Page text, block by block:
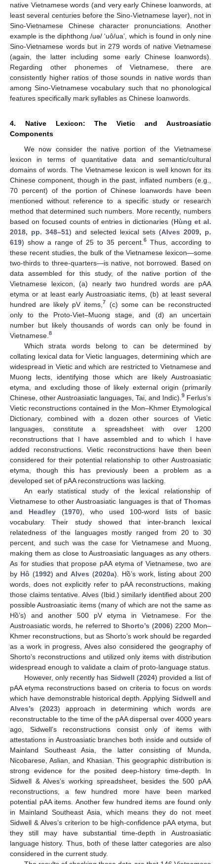
native Vietnamese words (and very early Chinese loanwords, at
least several centuries before the Sino-Vietnamese layer), not in
Sino-Vietnamese Chinese character pronunciations. Another
example is the diphthong /uə/ ‘uô/ua’, which is found in only nine
Sino-Vietnamese words but in 279 words of native Vietnamese
(again, the latter including some early Chinese loanwords).
Regarding other phonemes of Vietnamese, there are
consistently higher ratios of those sounds in native words than
among Sino-Vietnamese vocabulary such that no phonological
features specifically mark syllables as Chinese loanwords.
4. Native Lexicon: The Vietic and Austroasiatic
Components
We now consider the native portion of the Vietnamese
lexicon in terms of quantitative data and semantic/cultural
domains of words. The Vietnamese lexicon is well known for its
Chinese component, though in the past, inflated numbers (e.g.,
70 percent) of the portion of Chinese loanwords have been
mentioned without reference to a specific study or research
method that determined such numbers. More recently, numbers
based on focused counts of entries in dictionaries (Hùng et al.
2018, pp. 348–51) and selected lexical sets (Alves 2009, p.
619) show a range of 25 to 35 percent. 6 Thus, according to
these recent studies, the bulk of the Vietnamese lexicon—some
two-thirds to three-quarters—is native, not borrowed. Based on
data assembled for this study, of the native portion of the
Vietnamese lexicon, (a) nearly two hundred words are pAA
etyma or at least early Austroasiatic items, (b) at least several
hundred are likely pV items, 7
(c) some can be reconstructed
only to the Proto-Viet–Muong stage, and (d) an uncertain
number but likely thousands of words can only be found in
Vietnamese. 8
Which strata words belong to can be determined by
collating lexical data for Vietic languages, determining which are
widespread in Vietic and which are restricted to Vietnamese and
Muong lects, identifying those which are likely Austroasiatic
etyma, and excluding those of likely external origin (primarily
Chinese, other Austroasiatic languages, Tai, and Indic). 9 Ferlus’s
Vietic reconstructions contained in the Mon–Khmer Etymological
Dictionary, combined with a dozen other sources of Vietic
languages, constitute a spreadsheet with over 1200
reconstructions that I have assembled and to which I have
added reconstructions. Vietic reconstructions have then been
considered for their potential relationship to other Austroasiatic
etyma, though this has previously been a problem as a
developed set of pAA reconstructions was lacking.
An early statistical study of the lexical relationship of
Vietnamese to other Austroasiatic languages is that of Thomas
and Headley(1970), who used 100-word lists of basic
vocabulary. Their study showed that inter-branch lexical
relatedness of the languages mostly ranged from 20 to 30
percent, and such was the case for Vietnamese and Muong,
making them as close to Austroasiatic languages as any others.
As for studies that propose pAA etyma of Vietnamese, two are
by Hô (1992) andAlves (2020a). Hồ’s work, listing about 200
words, does not explicitly refer to pAA reconstructions, making
those claims tentative. Alves (Ibid.) similarly identified about 200
possible Austroasiatic items (many of which are not the same as
Hồ’s) and another 500 pV etyma in Vietnamese. For the
Austroasiatic words, he referred toShorto’s (2006) 2200 Mon–
Khmer reconstructions, but as Shorto’s work should be regarded
as a work in progress, Alves also considered the geography of
Shorto’s reconstructions and utilized only items with distribution
widespread enough to validate a claim of proto-language status.
However, only recently has Sidwell (2024) provided a list of
pAA etyma reconstructions based on criteria to focus on words
which have demonstrable historical depth. Applying Sidwell and
Alves’s (2023) approach in determining which words are
reconstructable to the time of the pAA dispersal over 4000 years
ago, Sidwell’s reconstructions consist only of items with
attestations in Austroasiatic branches both inside and outside of
Mainland Southeast Asia, the latter consisting of Munda,
Nicobarese, Aslian, and Khasian. This geographic distribution is
strong evidence for the posited deep-history time-depth. In
Sidwell & Alves’s working spreadsheet, besides the 500 pAA
reconstructions, a few hundred more have been marked
potential pAA items. Another few hundred items are found only
in Mainland Southeast Asia, which means they do not meet
Sidwell & Alves’s criterion to be high-confidence pAA etyma, but
they still may have substantial time-depth in Austroasiatic
language history. Thus, both of these latter categories are also
considered in the current study.